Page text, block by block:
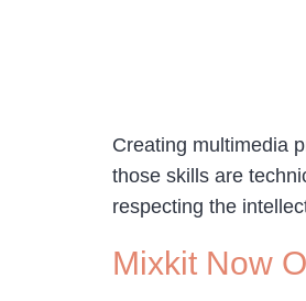
Creating multimedia
those skills are
respecting the
Mixkit Now